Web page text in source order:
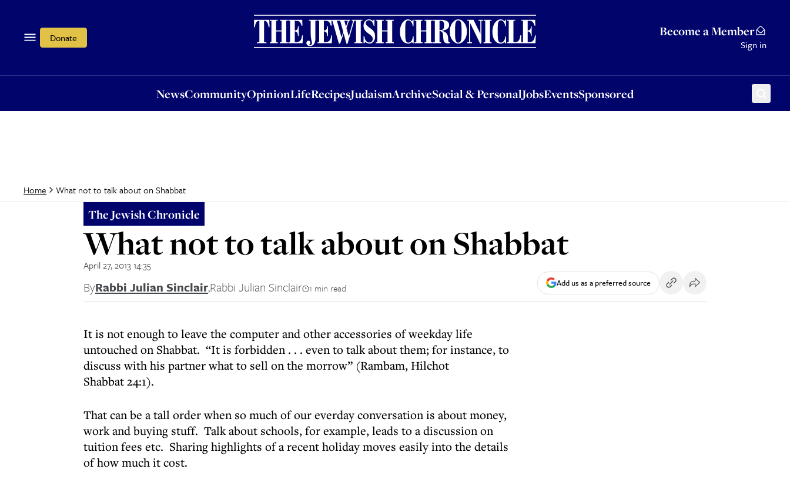
Donate Become a Member
Sign in
NewsCommunityOpinionLifeRecipesJudaismArchiveSocial & PersonalJobsEventsSponsored
OpinionLifeRecipesJudaismArchiveSocial & PersonalJobsEventsSponsored
Home What not to talk about on Shabbat
The Jewish Chronicle
What not to talk about on Shabbat
April 27, 2013 14:35
ByRabbi Julian Sinclair,Rabbi Julian Sinclair 1 min read Add us as a preferred source
It is not enough to leave the computer and other accessories of weekday life
untouched on Shabbat. “It is forbidden . . . even to talk about them; for instance, to
discuss with his partner what to sell on the morrow” (Rambam, Hilchot
Shabbat 24:1).
That can be a tall order when so much of our everday conversation is about money,
work and buying stuff. Talk about schools, for example, leads to a discussion on
tuition fees etc. Sharing highlights of a recent holiday moves easily into the details
of how much it cost.